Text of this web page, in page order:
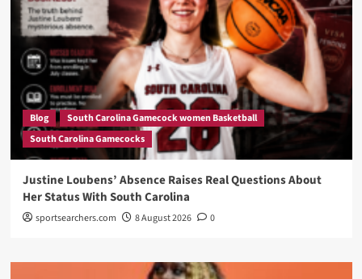
Blog
South Carolina Gamecock women Basketball
South Carolina Gamecocks
Justine Loubens’ Absence Raises Real Questions About
Her Status With South Carolina
sportsearchers.com 8 August 2026 0